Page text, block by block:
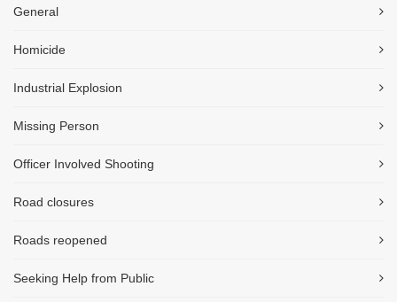
General
Homicide
Industrial Explosion
Missing Person
Officer Involved Shooting
Road closures
Roads reopened
Seeking Help from Public